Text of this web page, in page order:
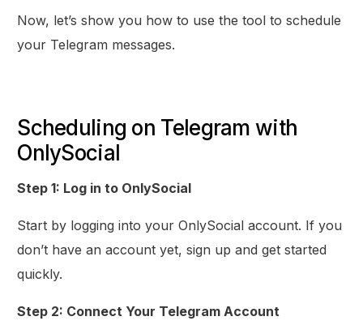
Now, let’s show you how to use the tool to schedule
your Telegram messages.
Scheduling on Telegram with
OnlySocial
Step 1: Log in to OnlySocial
Start by logging into your OnlySocial account. If you
don’t have an account yet, sign up and get started
quickly.
Step 2: Connect Your Telegram Account